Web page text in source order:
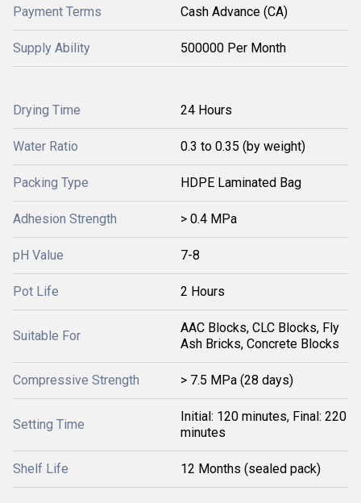
Payment Terms Cash Advance (CA)
Supply Ability 500000 Per Month
Drying Time 24 Hours
Water Ratio 0.3 to 0.35 (by weight)
Packing Type HDPE Laminated Bag
Adhesion Strength > 0.4 MPa
pH Value 7-8
Pot Life 2 Hours
Suitable For
AAC Blocks, CLC Blocks, Fly
Ash Bricks, Concrete Blocks
Compressive Strength > 7.5 MPa (28 days)
Setting Time
Initial: 120 minutes, Final: 220
minutes
Shelf Life 12 Months (sealed pack)